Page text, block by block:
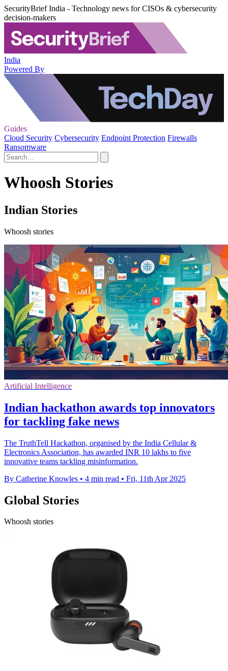
SecurityBrief India - Technology news for CISOs & cybersecurity
decision-makers
India
Powered By
Guides
Cloud Security Cybersecurity Endpoint Protection Firewalls
Ransomware
Whoosh Stories
Indian Stories
Whoosh stories
Artificial Intelligence
Indian hackathon awards top innovators
for tackling fake news
The TruthTell Hackathon, organised by the India Cellular &
Electronics Association, has awarded INR 10 lakhs to five
innovative teams tackling misinformation.
By Catherine Knowles • 4 min read • Fri, 11th Apr 2025
Global Stories
Whoosh stories